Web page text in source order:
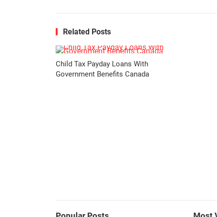
Related Posts
Child Tax Payday Loans With
Government Benefits Canada